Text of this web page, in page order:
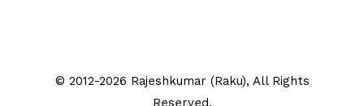
© 2012-2026 Rajeshkumar (Raku), All Rights
Reserved.